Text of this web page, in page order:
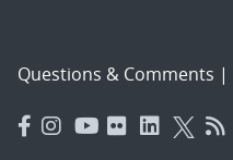
Questions & Comments |